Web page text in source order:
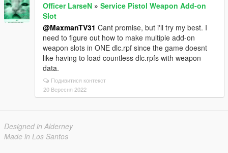
Officer LarseN » Service Pistol Weapon Add-on
Slot
@MaxmanTV31 Cant promise, but i'll try my best. I
need to figure out how to make multiple add-on
weapon slots in ONE dlc.rpf since the game doesnt
like having to load countless dlc.rpfs with weapon
data.
Подивитися контекст
20 Вересня 2022
Designed in Alderney
Made in Los Santos